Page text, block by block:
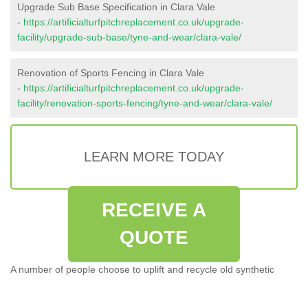
Upgrade Sub Base Specification in Clara Vale
- https://artificialturfpitchreplacement.co.uk/upgrade-
facility/upgrade-sub-base/tyne-and-wear/clara-vale/
Renovation of Sports Fencing in Clara Vale
- https://artificialturfpitchreplacement.co.uk/upgrade-
facility/renovation-sports-fencing/tyne-and-wear/clara-vale/
LEARN MORE TODAY
RECEIVE A
QUOTE
A number of people choose to uplift and recycle old synthetic